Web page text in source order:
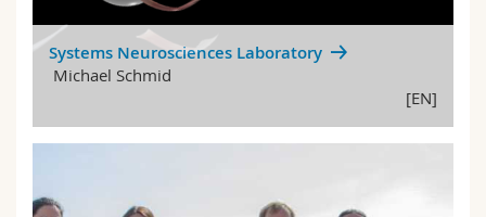
Systems Neurosciences Laboratory
Michael Schmid
[EN]